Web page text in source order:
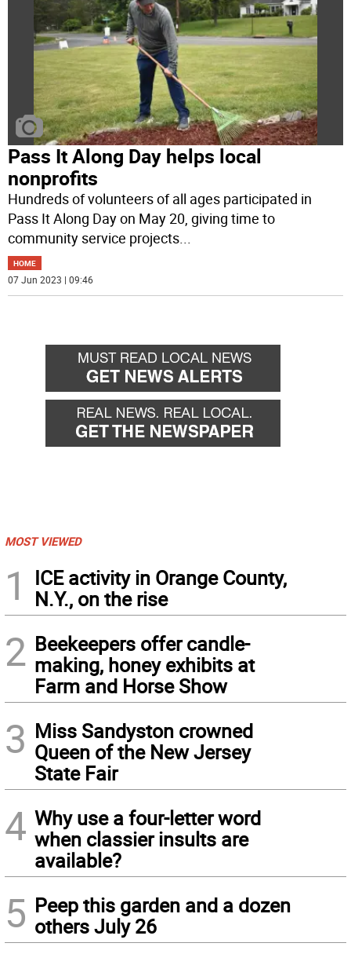
Pass It Along Day helps local
nonprofits
Hundreds of volunteers of all ages participated in
Pass It Along Day on May 20, giving time to
community service projects
HOME
07 Jun 2023 | 09:46
MOST VIEWED
1
ICE activity in Orange County,
N.Y., on the rise
2 Beekeepers offer candle-
making, honey exhibits at
Farm and Horse Show
3 Miss Sandyston crowned
Queen of the New Jersey
State Fair
4 Why use a four-letter word
when classier insults are
available?
5 Peep this garden and a dozen
others July 26